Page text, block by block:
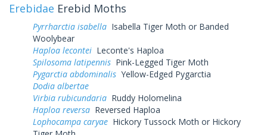
Erebidae Erebid Moths
Pyrrharctia isabella Isabella Tiger Moth or Banded
Woolybear
Haploa lecontei Leconte's Haploa
Spilosoma latipennis Pink-Legged Tiger Moth
Pygarctia abdominalis Yellow-Edged Pygarctia
Dodia albertae
Virbia rubicundaria Ruddy Holomelina
Haploa reversa Reversed Haploa
Lophocampa caryae Hickory Tussock Moth or Hickory